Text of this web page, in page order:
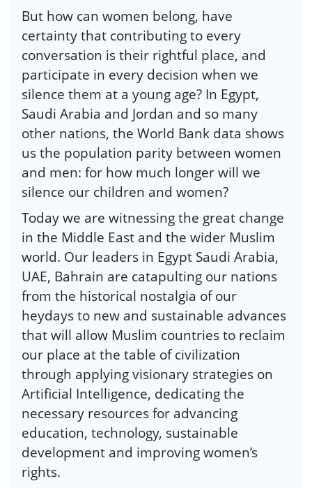
But how can women belong, have
certainty that contributing to every
conversation is their rightful place, and
participate in every decision when we
silence them at a young age? In Egypt,
Saudi Arabia and Jordan and so many
other nations, the World Bank data shows
us the population parity between women
and men: for how much longer will we
silence our children and women?
Today we are witnessing the great change
in the Middle East and the wider Muslim
world. Our leaders in Egypt Saudi Arabia,
UAE, Bahrain are catapulting our nations
from the historical nostalgia of our
heydays to new and sustainable advances
that will allow Muslim countries to reclaim
our place at the table of civilization
through applying visionary strategies on
Artificial Intelligence, dedicating the
necessary resources for advancing
education, technology, sustainable
development and improving women’s
rights.